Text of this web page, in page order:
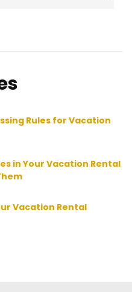
Rules for Vacation
in Your Vacation Rental
Vacation Rental